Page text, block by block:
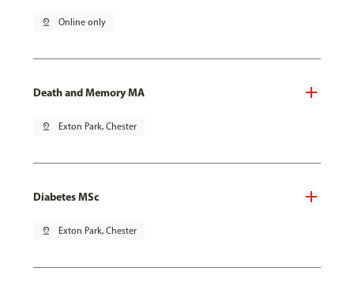
pin_drop Online only
Death and Memory MA
pin_drop Exton Park, Chester
Diabetes MSc
pin_drop Exton Park, Chester